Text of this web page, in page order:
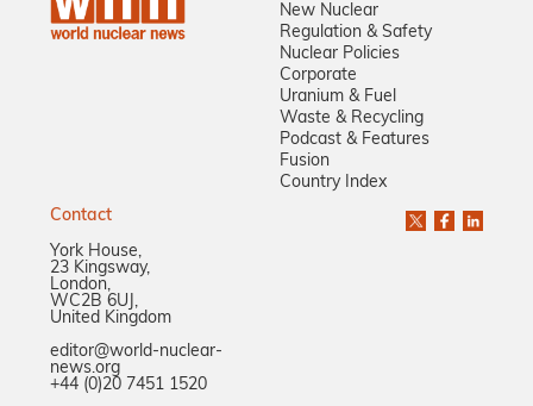
New Nuclear
Regulation & Safety
Nuclear Policies
Corporate
Uranium & Fuel
Waste & Recycling
Podcast & Features
Fusion
Country Index
Contact
York House,
23 Kingsway,
London,
WC2B 6UJ,
United Kingdom
editor@world-nuclear-
news.org
+44 (0)20 7451 1520